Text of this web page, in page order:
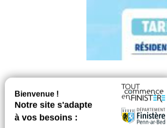
From 13/07 to 28/
For children aged 4